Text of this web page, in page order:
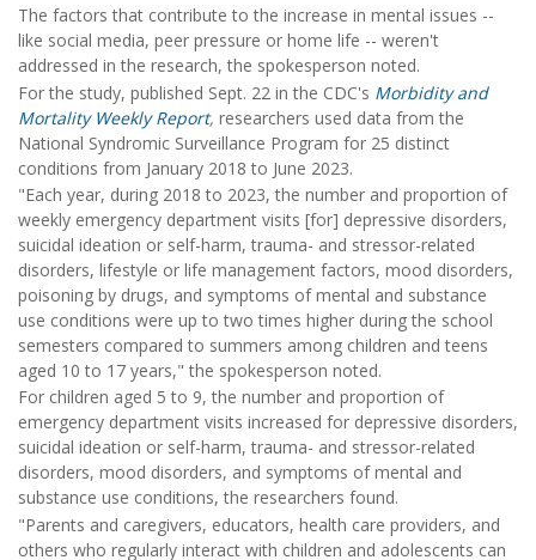
The factors that contribute to the increase in mental issues --
like social media, peer pressure or home life -- weren't
addressed in the research, the spokesperson noted.
For the study, published Sept. 22 in the CDC's Morbidity and
Mortality Weekly Report, researchers used data from the
National Syndromic Surveillance Program for 25 distinct
conditions from January 2018 to June 2023.
"Each year, during 2018 to 2023, the number and proportion of
weekly emergency department visits [for] depressive disorders,
suicidal ideation or self-harm, trauma- and stressor-related
disorders, lifestyle or life management factors, mood disorders,
poisoning by drugs, and symptoms of mental and substance
use conditions were up to two times higher during the school
semesters compared to summers among children and teens
aged 10 to 17 years," the spokesperson noted.
For children aged 5 to 9, the number and proportion of
emergency department visits increased for depressive disorders,
suicidal ideation or self-harm, trauma- and stressor-related
disorders, mood disorders, and symptoms of mental and
substance use conditions, the researchers found.
"Parents and caregivers, educators, health care providers, and
others who regularly interact with children and adolescents can